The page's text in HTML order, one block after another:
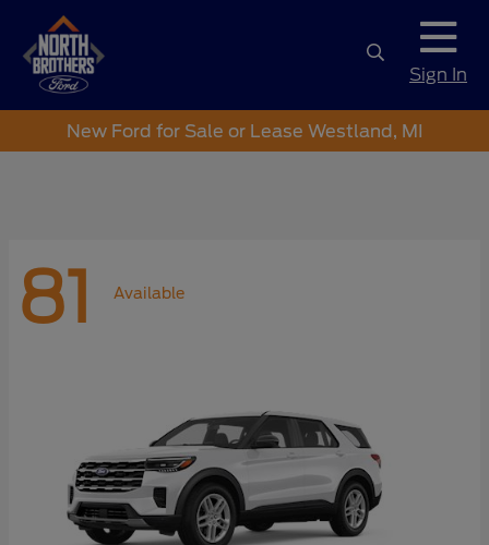
Sign In
New Ford for Sale or Lease Westland, MI
81 Available